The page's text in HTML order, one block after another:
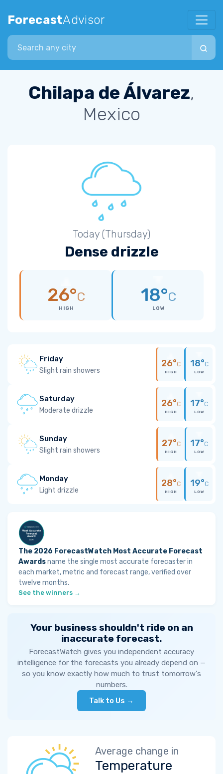
ForecastAdvisor
Search city
Chilapa de Álvarez,
Mexico
Today (Thursday)
Dense drizzle
26°C
HIGH
18°C
LOW
Friday
Slight rain showers
26°C
HIGH
18°C
LOW
Saturday
Moderate drizzle
26°C
HIGH
17°C
LOW
Sunday
Slight rain showers
27°C
HIGH
17°C
LOW
Monday
Light drizzle
28°C
HIGH
19°C
LOW
The 2026 ForecastWatch Most Accurate Forecast
Awardsname the single most accurate forecaster in
each market, metric and forecast range, verified over
twelve months.
See the winners →
Your business shouldn't ride on an
inaccurate forecast.
ForecastWatch gives you independent accuracy
intelligence for the forecasts you already depend on —
so you know exactly how much to trust tomorrow's
numbers.
Talk to Us →
Average change in
Temperature